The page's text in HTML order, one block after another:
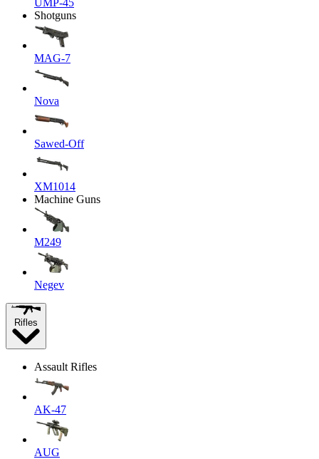
UMP-45
Shotguns
MAG-7
Nova
Sawed-Off
XM1014
Machine Guns
M249
Negev
Rifles
Assault Rifles
AK-47
AUG